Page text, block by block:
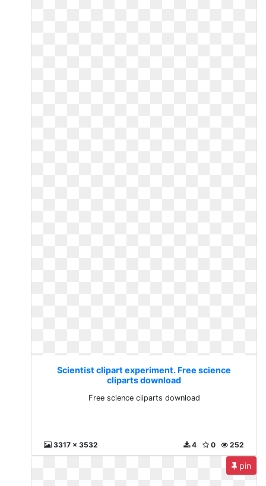
Scientist clipart experiment. Free science
cliparts download
Free science cliparts download
3317 x 3532 252
0
4
pin